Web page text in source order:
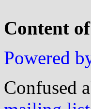
Content
Powered
Confused